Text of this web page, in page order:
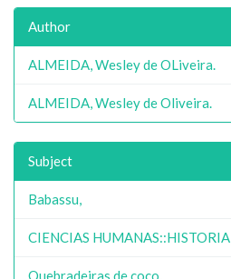
Author
ALMEIDA, Wesley de OLiveira.
ALMEIDA, Wesley de Oliveira.
Subject
Babassu,
CIENCIAS HUMANAS::HISTORIA
Quebradeiras de coco,